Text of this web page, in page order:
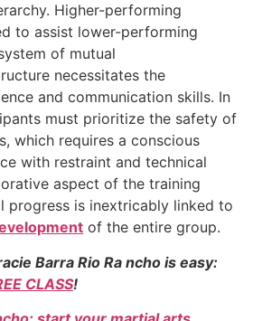
Higher-performing
to assist lower-performing
of mutual
necessitates the
and communication skills. In
must prioritize the safety of
which requires a conscious
with restraint and technical
aspect of the training
progress is inextricably linked to
of the entire group.
Barra Rio Ra ncho is easy:
CLASS!